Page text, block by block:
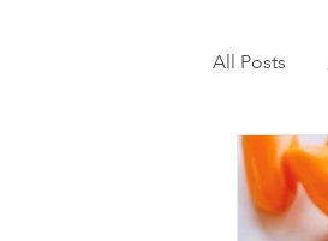
All Posts
bio-